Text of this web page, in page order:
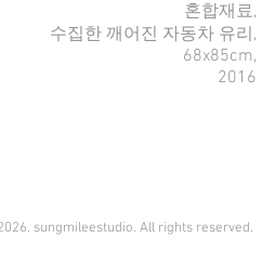
혼합재료,
수집한 깨어진 자동차 유리,
68x85cm,
2016
sungmileestudio. All rights reserved.